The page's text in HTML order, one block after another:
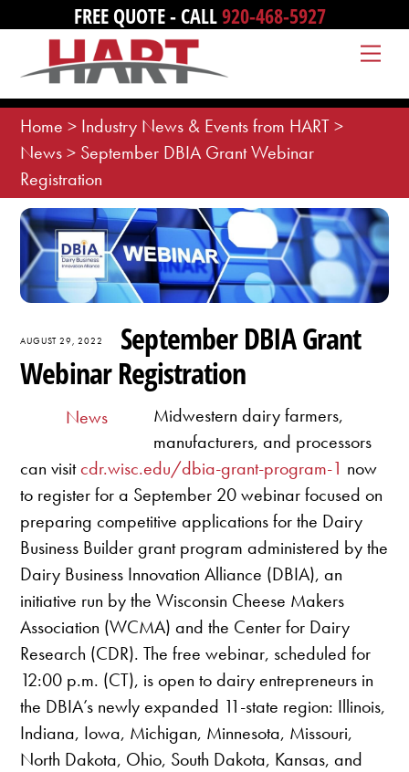
content
FREE QUOTE - CALL920-468-5927
Home > Industry News & Events from HART>
News> September DBIA Grant Webinar
Registration
AUGUST 29, 2022
September DBIA Grant
Webinar Registration
News
Midwestern dairy farmers,
manufacturers, and processors
can visitcdr.wisc.edu/dbia-grant-program-1 now
to register for a September 20 webinar focused on
preparing competitive applications for the Dairy
Business Builder grant program administered by the
Dairy Business Innovation Alliance (DBIA), an
initiative run by the Wisconsin Cheese Makers
Association (WCMA) and the Center for Dairy
Research (CDR). The free webinar, scheduled for
12:00 p.m. (CT), is open to dairy entrepreneurs in
the DBIA’s newly expanded 11-state region: Illinois,
Indiana, Iowa, Michigan, Minnesota, Missouri,
North Dakota, Ohio, South Dakota, Kansas, and